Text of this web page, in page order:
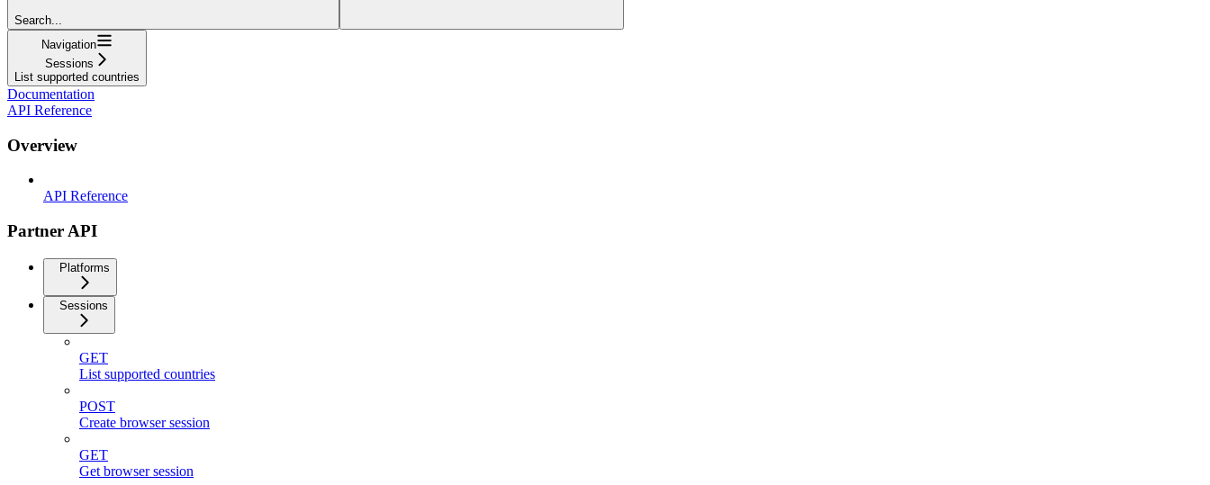
Search...
Navigation
Sessions
List supported countries
Documentation
API Reference
Overview
API Reference
Partner API
Platforms
Sessions
GET
List supported countries
POST
Create browser session
GET
Get browser session